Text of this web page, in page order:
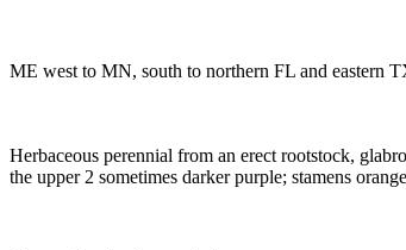
ME west to MN, south to northern FL and eastern
Herbaceous perennial from an erect rootstock,
the upper 2 sometimes darker purple; stamens